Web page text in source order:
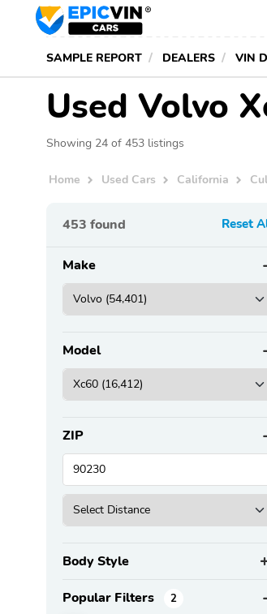
SAMPLE REPORT DEALERS VIN
Used Volvo
Showing 24 of 453 listings
Home Used Cars California
453 found Reset
Make
Model
ZIP
Body Style
Popular Filters 2